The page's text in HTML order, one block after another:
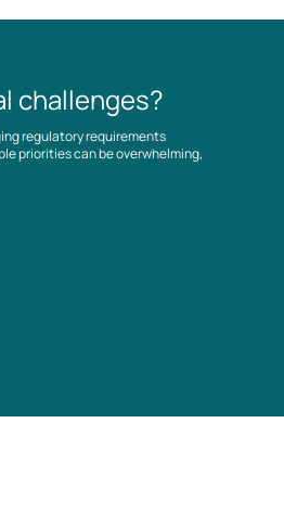
challenges?
regulatory requirements
priorities can be overwhelming,